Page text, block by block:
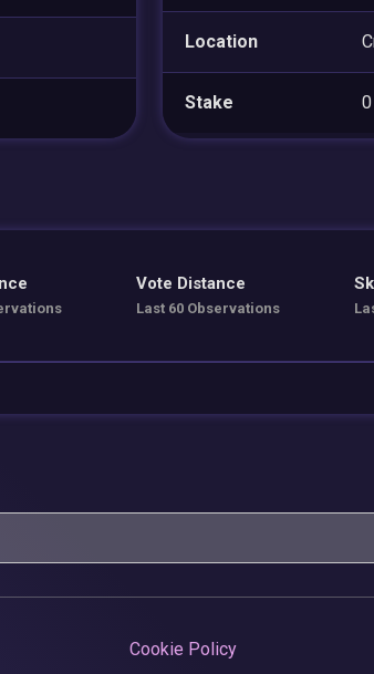
Location
Stake 0
Vote Distance
Last 60 Observations
Cookie Policy